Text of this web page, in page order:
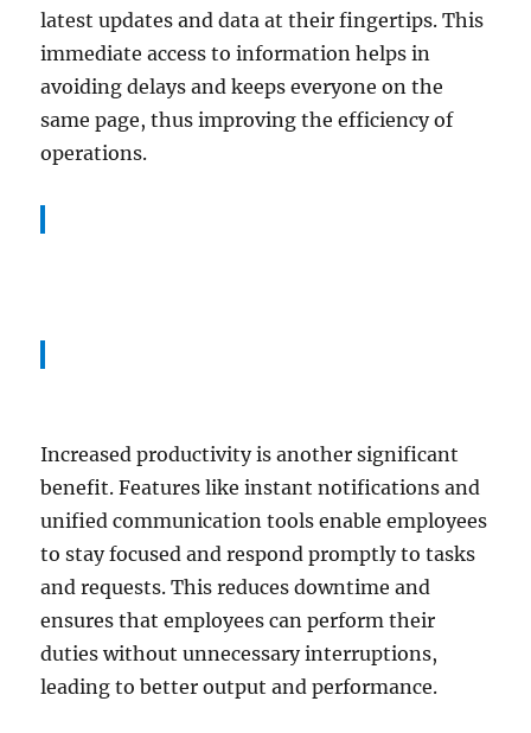
latest updates and data at their fingertips. This
immediate access to information helps in
avoiding delays and keeps everyone on the
same page, thus improving the efficiency of
operations.
Increased productivity is another significant
benefit. Features like instant notifications and
unified communication tools enable employees
to stay focused and respond promptly to tasks
and requests. This reduces downtime and
ensures that employees can perform their
duties without unnecessary interruptions,
leading to better output and performance.